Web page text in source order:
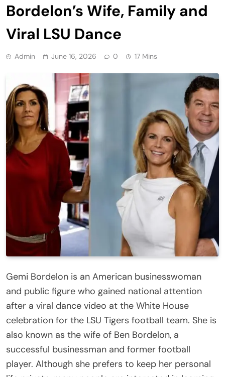
Bordelon’s Wife, Family and
Viral LSU Dance
Admin June 16, 2026 0 17 Mins
Gemi Bordelon is an American businesswoman
and public figure who gained national attention
after a viral dance video at the White House
celebration for the LSU Tigers football team. She is
also known as the wife of Ben Bordelon, a
successful businessman and former football
player. Although she prefers to keep her personal